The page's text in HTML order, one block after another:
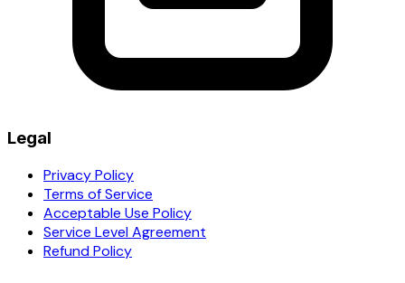
Legal
Privacy Policy
Terms of Service
Acceptable Use Policy
Service Level Agreement
Refund Policy